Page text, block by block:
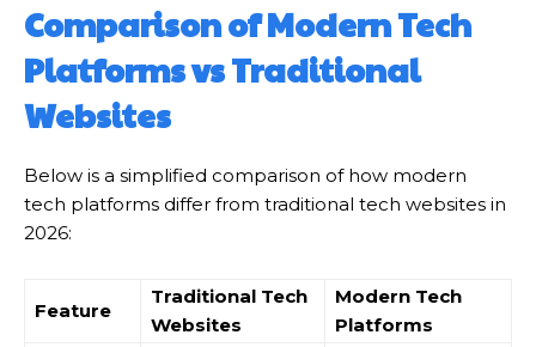
Comparison of Modern Tech
Platforms vs Traditional
Websites
Below is a simplified comparison of how modern
tech platforms differ from traditional tech websites in
2026:
Feature
Traditional Tech
Websites
Modern Tech
Platforms